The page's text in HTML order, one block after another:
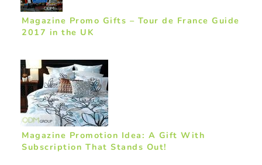
Magazine Promo Gifts – Tour de France Guide
2017 in the UK
Magazine Promotion Idea: A Gift With
Subscription That Stands Out!